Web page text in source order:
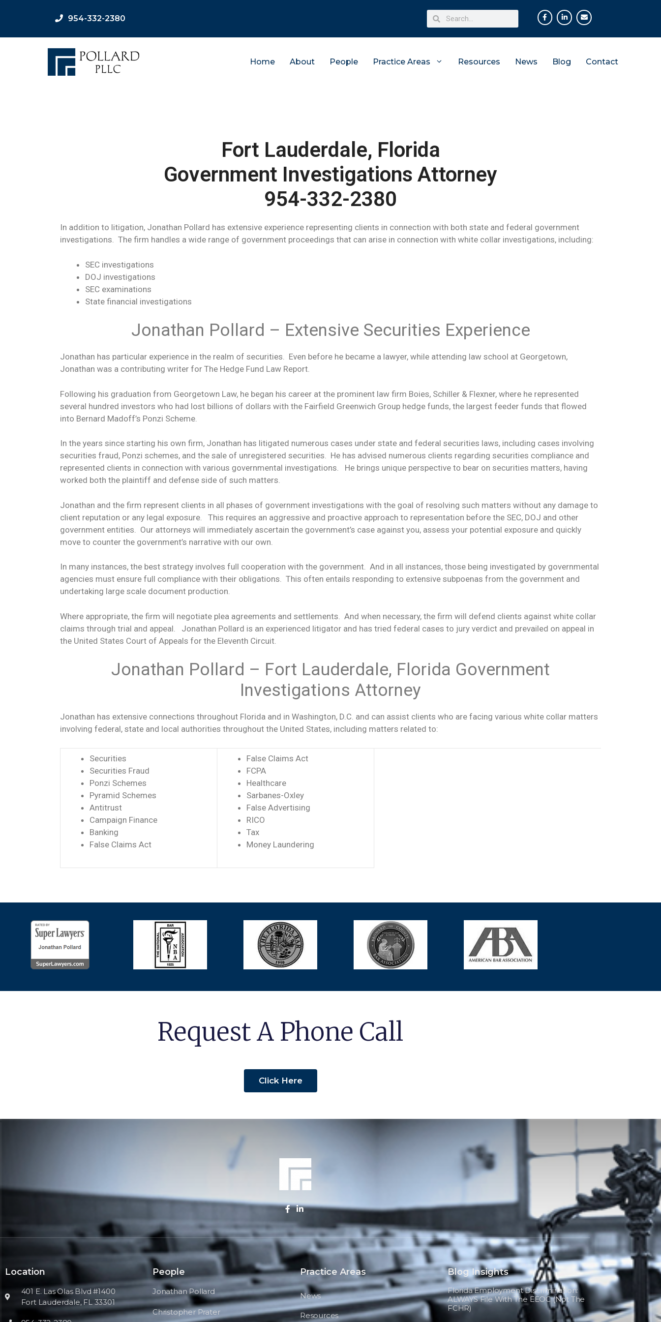
954-332-2380
Home About People Practice Areas Resources News Blog Contact
Fort Lauderdale, Florida
Government Investigations Attorney
954-332-2380
In addition to litigation, Jonathan Pollard has extensive experience representing clients in connection with both state and federal government
investigations. The firm handles a wide range of government proceedings that can arise in connection with white collar investigations, including:
SEC investigations
DOJ investigations
SEC examinations
State financial investigations
Jonathan Pollard – Extensive Securities Experience
Jonathan has particular experience in the realm of securities. Even before he became a lawyer, while attending law school at Georgetown,
Jonathan was a contributing writer for The Hedge Fund Law Report.
Following his graduation from Georgetown Law, he began his career at the prominent law firm Boies, Schiller & Flexner, where he represented
several hundred investors who had lost billions of dollars with the Fairfield Greenwich Group hedge funds, the largest feeder funds that flowed
into Bernard Madoff’s Ponzi Scheme.
In the years since starting his own firm, Jonathan has litigated numerous cases under state and federal securities laws, including cases involving
securities fraud, Ponzi schemes, and the sale of unregistered securities. He has advised numerous clients regarding securities compliance and
represented clients in connection with various governmental investigations. He brings unique perspective to bear on securities matters, having
worked both the plaintiff and defense side of such matters.
Jonathan and the firm represent clients in all phases of government investigations with the goal of resolving such matters without any damage to
client reputation or any legal exposure. This requires an aggressive and proactive approach to representation before the SEC, DOJ and other
government entities. Our attorneys will immediately ascertain the government’s case against you, assess your potential exposure and quickly
move to counter the government’s narrative with our own.
In many instances, the best strategy involves full cooperation with the government. And in all instances, those being investigated by governmental
agencies must ensure full compliance with their obligations. This often entails responding to extensive subpoenas from the government and
undertaking large scale document production.
Where appropriate, the firm will negotiate plea agreements and settlements. And when necessary, the firm will defend clients against white collar
claims through trial and appeal. Jonathan Pollard is an experienced litigator and has tried federal cases to jury verdict and prevailed on appeal in
the United States Court of Appeals for the Eleventh Circuit.
Jonathan Pollard – Fort Lauderdale, Florida Government
Investigations Attorney
Jonathan has extensive connections throughout Florida and in Washington, D.C. and can assist clients who are facing various white collar matters
involving federal, state and local authorities throughout the United States, including matters related to:
Securities
Securities Fraud
Ponzi Schemes
Pyramid Schemes
Antitrust
Campaign Finance
Banking
False Claims Act
False Claims Act
FCPA
Healthcare
Sarbanes-Oxley
False Advertising
RICO
Tax
Money Laundering
Request A Phone Call
Click Here
Location
401 E. Las Olas Blvd #1400
Fort Lauderdale, FL 33301
People
Jonathan Pollard
Christopher Prater
Practice Areas
News
Resources
Blog Insights
Florida Employment Discrimination:
ALWAYS File With The EEOC (not The
FCHR)